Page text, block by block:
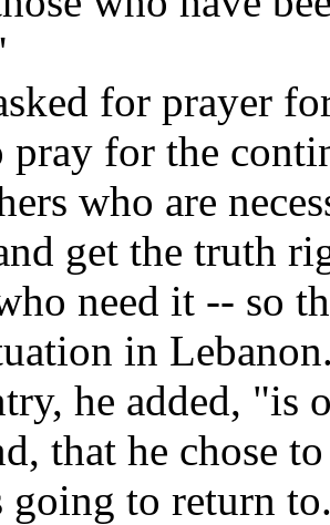
for prayer
pray for the
who are
get the truth
need it -- so
in
he added, "is
that he chose
to return